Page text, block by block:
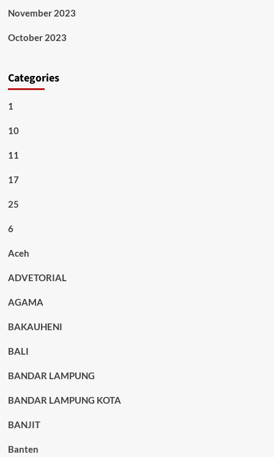
November 2023
October 2023
Categories
1
10
11
17
25
6
Aceh
ADVETORIAL
AGAMA
BAKAUHENI
BALI
BANDAR LAMPUNG
BANDAR LAMPUNG KOTA
BANJIT
Banten